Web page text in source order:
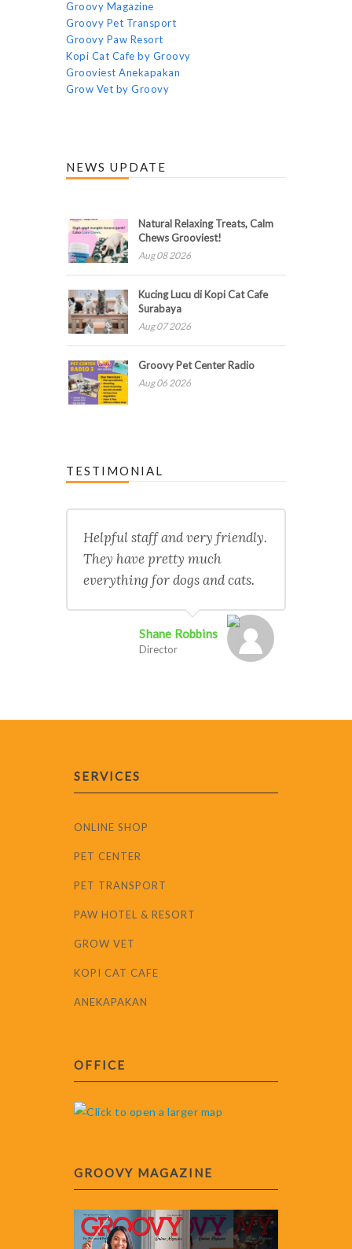
Groovy Magazine
Groovy Pet Transport
Groovy Paw Resort
Kopi Cat Cafe by Groovy
Grooviest Anekapakan
Grow Vet by Groovy
NEWS UPDATE
Natural Relaxing Treats, Calm
Chews Grooviest!
Aug 08 2026
Kucing Lucu di Kopi Cat Cafe
Surabaya
Aug 07 2026
Groovy Pet Center Radio
Aug 06 2026
TESTIMONIAL
Helpful staff and very friendly.
They have pretty much
everything for dogs and cats.
Shane Robbins
Director
SERVICES
ONLINE SHOP
PET CENTER
PET TRANSPORT
PAW HOTEL & RESORT
GROW VET
KOPI CAT CAFE
ANEKAPAKAN
OFFICE
GROOVY MAGAZINE